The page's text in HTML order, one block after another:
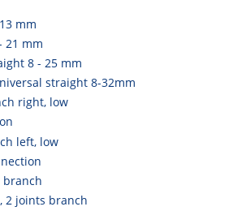
mm
21 mm
8 - 25 mm
straight 8-32mm
right, low
left, low
branch
2 joints branch